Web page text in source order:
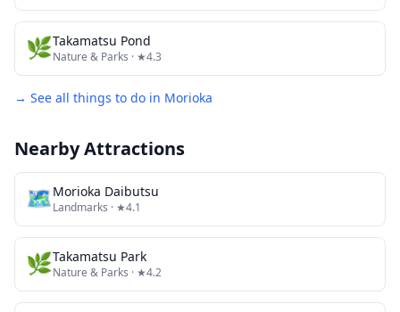
🌿Takamatsu Pond
Nature & Parks · ★4.3
→ See all things to do in Morioka
Nearby Attractions
🗺Morioka Daibutsu
Landmarks · ★4.1
🌿Takamatsu Park
Nature & Parks · ★4.2